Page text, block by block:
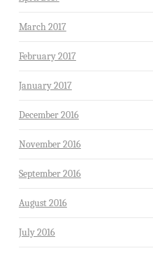
March 2017
February 2017
January 2017
December 2016
November 2016
September 2016
August 2016
July 2016